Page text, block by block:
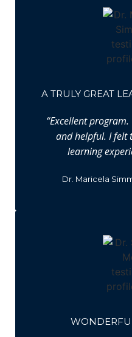
A TRULY GREAT
“Excellent
and helpful. I felt
learning
Dr. Maricela